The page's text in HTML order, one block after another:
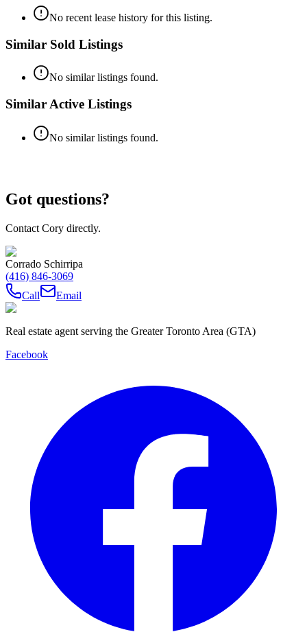
No recent lease history for this listing.
Similar Sold Listings
No similar listings found.
Similar Active Listings
No similar listings found.
Got questions?
Contact Cory directly.
Corrado Schirripa
(416) 846-3069
Call
Email
Real estate agent serving the Greater Toronto Area (GTA)
Facebook